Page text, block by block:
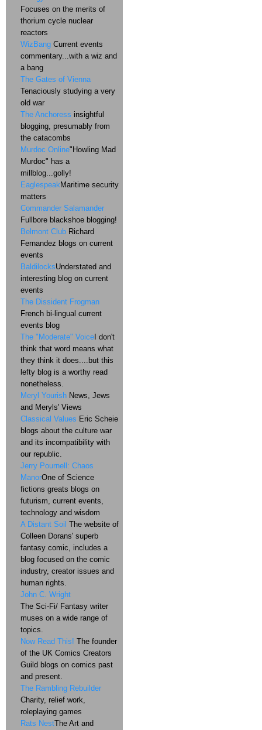
Focuses on the merits of
thorium cycle nuclear
reactors
WizBang Current events
commentary...with a wiz and
a bang
The Gates of Vienna
Tenaciously studying a very
old war
The Anchoress insightful
blogging, presumably from
the catacombs
Murdoc Online"Howling Mad
Murdoc" has a
millblog...golly!
EaglespeakMaritime security
matters
Commander Salamander
Fullbore blackshoe blogging!
Belmont Club Richard
Fernandez blogs on current
events
BaldilocksUnderstated and
interesting blog on current
events
The Dissident Frogman
French bi-lingual current
events blog
The "Moderate" Voice I don't
think that word means what
they think it does....but this
lefty blog is a worthy read
nonetheless.
Meryl Yourish News, Jews
and Meryls' Views
Classical Values Eric Scheie
blogs about the culture war
and its incompatibility with
our republic.
Jerry Pournell: Chaos
ManorOne of Science
fictions greats blogs on
futurism, current events,
technology and wisdom
A Distant Soil The website of
Colleen Dorans' superb
fantasy comic, includes a
blog focused on the comic
industry, creator issues and
human rights.
John C. Wright
The Sci-Fi/ Fantasy writer
muses on a wide range of
topics.
Now Read This! The founder
of the UK Comics Creators
Guild blogs on comics past
and present.
The Rambling Rebuilder
Charity, relief work,
roleplaying games
Rats NestThe Art and